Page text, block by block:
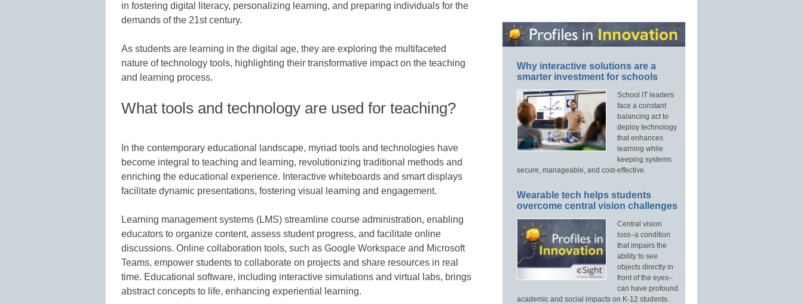
in fostering digital literacy, personalizing learning, and preparing individuals for the
demands of the 21st century.
As students are learning in the digital age, they are exploring the multifaceted
nature of technology tools, highlighting their transformative impact on the teaching
and learning process.
What tools and technology are used for teaching?
In the contemporary educational landscape, myriad tools and technologies have
become integral to teaching and learning, revolutionizing traditional methods and
enriching the educational experience. Interactive whiteboards and smart displays
facilitate dynamic presentations, fostering visual learning and engagement.
Learning management systems (LMS) streamline course administration, enabling
educators to organize content, assess student progress, and facilitate online
discussions. Online collaboration tools, such as Google Workspace and Microsoft
Teams, empower students to collaborate on projects and share resources in real
time. Educational software, including interactive simulations and virtual labs, brings
abstract concepts to life, enhancing experiential learning.
Why interactive solutions are a
smarter investment for schools
School IT leaders
face a constant
balancing act to
deploy technology
that enhances
learning while
keeping systems
secure, manageable, and cost-effective.
Wearable tech helps students
overcome central vision challenges
Central vision
loss–a condition
that impairs the
ability to see
objects directly in
front of the eyes–
can have profound
academic and social impacts on K-12 students.